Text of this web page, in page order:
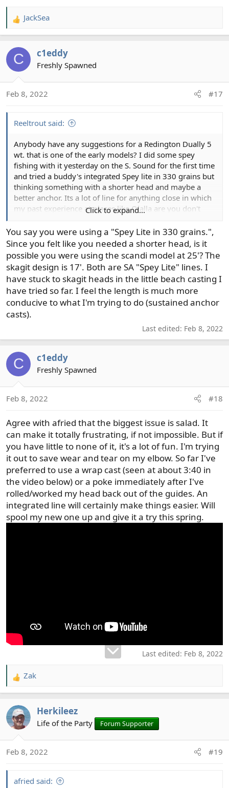
R
e
c
n
JackSea
C c1eddy
Freshly Spawned
Feb 8, 2022 #17
Reeltrout said:
Anybody have any suggestions for a Redington Dually 5
wt. that is one of the early models? I did some spey
fishing with it yesterday on the S. Sound for the first time
and tried a buddy's integrated Spey lite in 330 grains but
thinking something with a shorter head and maybe a
better anchor. Its a lot of line for anything close in which
my past experience at places like Olalla are you don't
am looking for recommendations for a 3 wt. spey/switch
that can fish for trout with soft hackle emergers. So many
choices of lines and new rods, it's overwhelming. I agree
with Nick Clayton that the knots with a looped system are
a pain to deal with.
Click to expand...
You say you were using a "Spey Lite in 330 grains.",
Since you felt like you needed a shorter head, is it
possible you were using the scandi model at 25'? The
skagit design is 17'. Both are SA "Spey Lite" lines. I
have stuck to skagit heads in the little beach casting I
have tried so far. I feel the length is much more
conducive to what I'm trying to do (sustained anchor
casts).
Last edited: Feb 8, 2022
C c1eddy
Freshly Spawned
Feb 8, 2022 #18
Agree with afried that the biggest issue is salad. It
can make it totally frustrating, if not impossible. But if
you have little to none of it, it's a lot of fun. I'm trying
it out to save wear and tear on my elbow. So far I've
preferred to use a wrap cast (seen at about 3:40 in
the video below) or a poke immediately after I've
rolled/worked my head back out of the guides. An
integrated line will certainly make things easier. Will
spool my new one up and give it a try this spring.
Last edited: Feb 8, 2022
R
e
c
t
n
Zak
Herkileez
Life of the Party Forum Supporter
Feb 8, 2022 #19
afried said: